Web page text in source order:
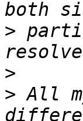
>
>
> All